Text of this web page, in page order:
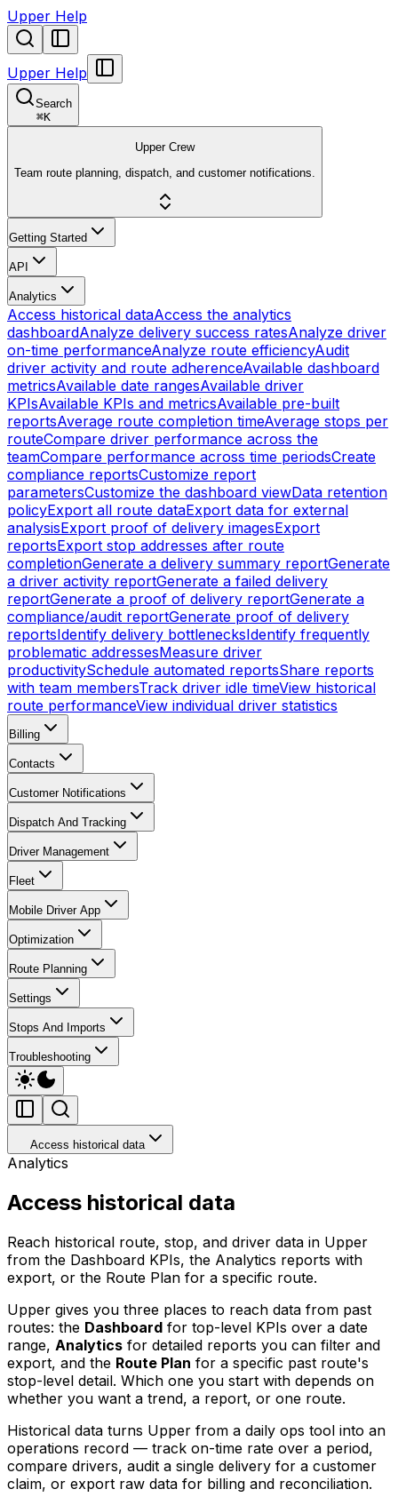
Upper Help
Upper Help
Search
⌘K
Upper Crew
Team route planning, dispatch, and customer notifications.
Getting Started
API
Analytics
Access historical dataAccess the analytics
dashboardAnalyze delivery success ratesAnalyze driver
on-time performanceAnalyze route efficiencyAudit
driver activity and route adherenceAvailable dashboard
metricsAvailable date rangesAvailable driver
KPIsAvailable KPIs and metricsAvailable pre-built
reportsAverage route completion timeAverage stops per
routeCompare driver performance across the
teamCompare performance across time periodsCreate
compliance reportsCustomize report
parametersCustomize the dashboard viewData retention
policyExport all route dataExport data for external
analysisExport proof of delivery imagesExport
reportsExport stop addresses after route
completionGenerate a delivery summary reportGenerate
a driver activity reportGenerate a failed delivery
reportGenerate a proof of delivery reportGenerate a
compliance/audit reportGenerate proof of delivery
reportsIdentify delivery bottlenecksIdentify frequently
problematic addressesMeasure driver
productivitySchedule automated reportsShare reports
with team membersTrack driver idle timeView historical
route performanceView individual driver statistics
Billing
Contacts
Customer Notifications
Dispatch And Tracking
Driver Management
Fleet
Mobile Driver App
Optimization
Route Planning
Settings
Stops And Imports
Troubleshooting
Access historical data
Analytics
Access historical data
Reach historical route, stop, and driver data in Upper
from the Dashboard KPIs, the Analytics reports with
export, or the Route Plan for a specific route.
Upper gives you three places to reach data from past
routes: the Dashboard for top-level KPIs over a date
range, Analytics for detailed reports you can filter and
export, and the Route Plan for a specific past route's
stop-level detail. Which one you start with depends on
whether you want a trend, a report, or one route.
Historical data turns Upper from a daily ops tool into an
operations record — track on-time rate over a period,
compare drivers, audit a single delivery for a customer
claim, or export raw data for billing and reconciliation.